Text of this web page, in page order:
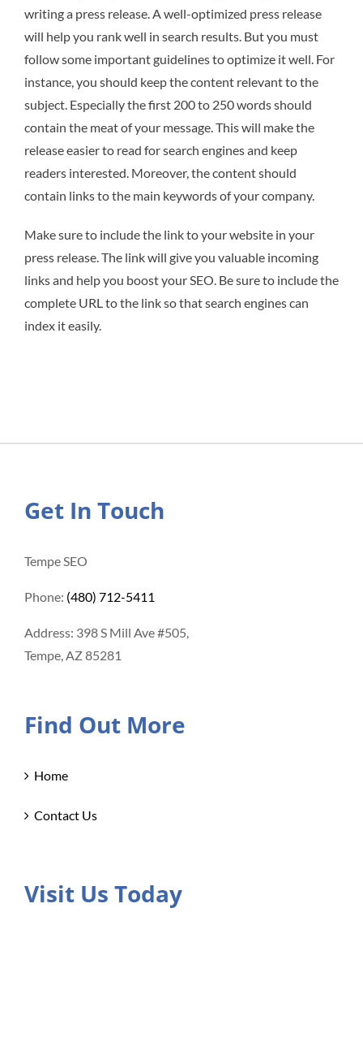
writing a press release. A well-optimized press release
will help you rank well in search results. But you must
follow some important guidelines to optimize it well. For
instance, you should keep the content relevant to the
subject. Especially the first 200 to 250 words should
contain the meat of your message. This will make the
release easier to read for search engines and keep
readers interested. Moreover, the content should
contain links to the main keywords of your company.
Make sure to include the link to your website in your
press release. The link will give you valuable incoming
links and help you boost your SEO. Be sure to include the
complete URL to the link so that search engines can
index it easily.
Get In Touch
Tempe SEO
Phone: (480) 712-5411
Address: 398 S Mill Ave #505,
Tempe, AZ 85281
Find Out More
Home
Contact Us
Visit Us Today